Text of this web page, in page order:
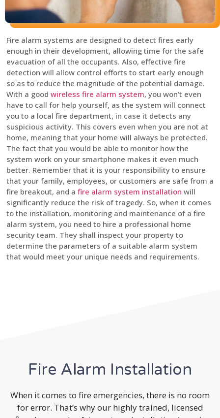
Fire alarm systems are designed to detect fires early
enough in their development, allowing time for the safe
evacuation of all the occupants. Also, effective fire
detection will allow control efforts to start early enough
so as to reduce the magnitude of the potential damage.
With a good wireless fire alarm system, you won’t even
have to call for help yourself, as the system will connect
you to a local fire department, in case it detects any
suspicious activity. This covers even when you are not at
home, meaning that your home will always be protected.
The fact that you would be able to monitor how the
system work on your smartphone makes it even much
better. Remember that it is your responsibility to ensure
that your family, employees, or customers are safe from a
fire breakout, and a fire alarm system installation will
significantly reduce the risk of tragedy. So, when it comes
to the installation, monitoring and maintenance of a fire
alarm system, you need to hire a professional home
security team. They shall inspect your property to
determine the parameters of a suitable alarm system
that would meet your unique needs and requirements.
Fire Alarm Installation
When it comes to fire emergencies, there is no room
for error. That’s why our highly trained, licensed